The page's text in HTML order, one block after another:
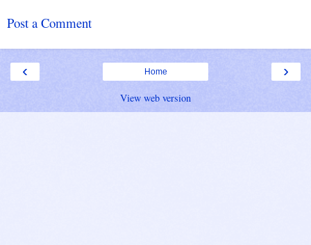
Post a Comment
‹ ›
Home
View web version